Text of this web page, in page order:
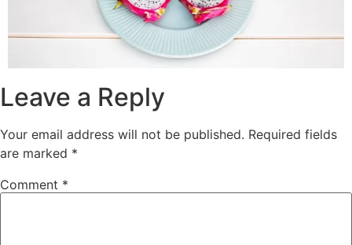
Leave a Reply
Your email address will not be published. Required fields
are marked *
Comment *